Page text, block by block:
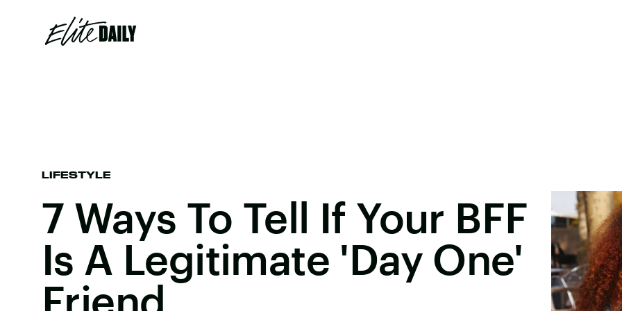
LIFESTYLE
7 Ways To Tell If Your BFF
Is A Legitimate 'Day One'
Friend